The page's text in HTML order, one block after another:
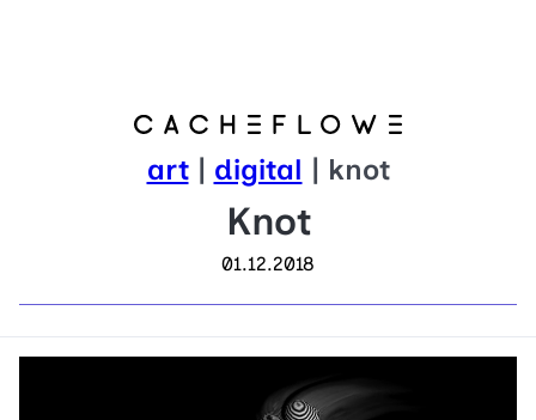
art| digital | knot
Knot
01.12.2018